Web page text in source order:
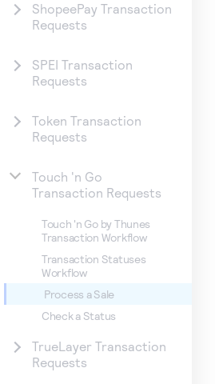
ShopeePay Transaction
Requests
SPEI Transaction
Requests
Token Transaction
Requests
Touch 'n Go
Transaction Requests
Touch 'n Go by Thunes
Transaction Workflow
Transaction Statuses
Workflow
Process a Sale
Check a Status
TrueLayer Transaction
Requests